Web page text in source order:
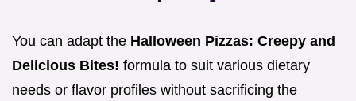
You can adapt the Halloween Pizzas: Creepy and
Delicious Bites! formula to suit various dietary
needs or flavor profiles without sacrificing the